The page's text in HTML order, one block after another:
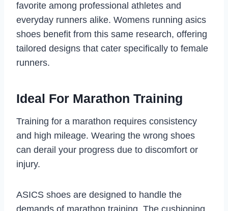
favorite among professional athletes and
everyday runners alike. Womens running asics
shoes benefit from this same research, offering
tailored designs that cater specifically to female
runners.
Ideal For Marathon Training
Training for a marathon requires consistency
and high mileage. Wearing the wrong shoes
can derail your progress due to discomfort or
injury.
ASICS shoes are designed to handle the